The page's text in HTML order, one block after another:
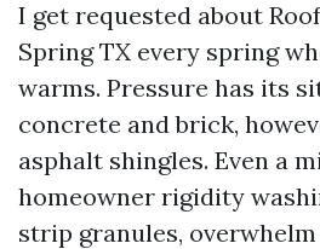
I get requested about
Spring TX every spring
warms. Pressure has its
concrete and brick,
asphalt shingles. Even a
homeowner rigidity
strip granules,